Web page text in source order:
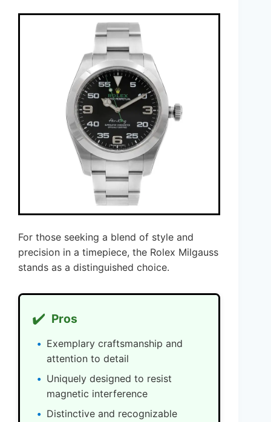
For those seeking a blend of style and
precision in a timepiece, the Rolex Milgauss
stands as a distinguished choice.
✔️ Pros
Exemplary craftsmanship and
attention to detail
Uniquely designed to resist
magnetic interference
Distinctive and recognizable